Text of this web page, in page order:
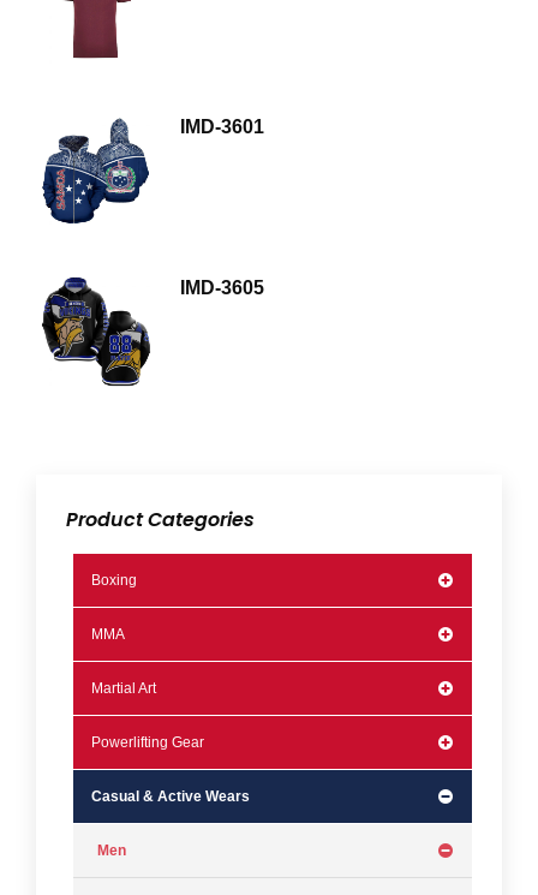
IMD-3601
IMD-3605
Product Categories
Boxing
MMA
Martial Art
Powerlifting Gear
Casual & Active Wears
Men